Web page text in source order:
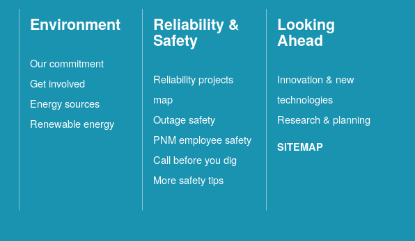
Environment
Our commitment
Get involved
Energy sources
Renewable energy
Reliability &
Safety
Reliability projects
map
Outage safety
PNM employee safety
Call before you dig
More safety tips
Looking
Ahead
Innovation & new
technologies
Research & planning
SITEMAP